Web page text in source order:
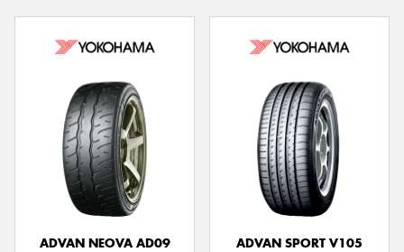
ADVAN NEOVA AD09
ADVAN SPORT V105